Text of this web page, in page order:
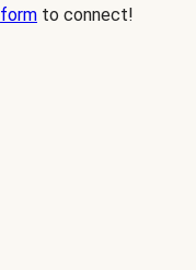
form to connect!